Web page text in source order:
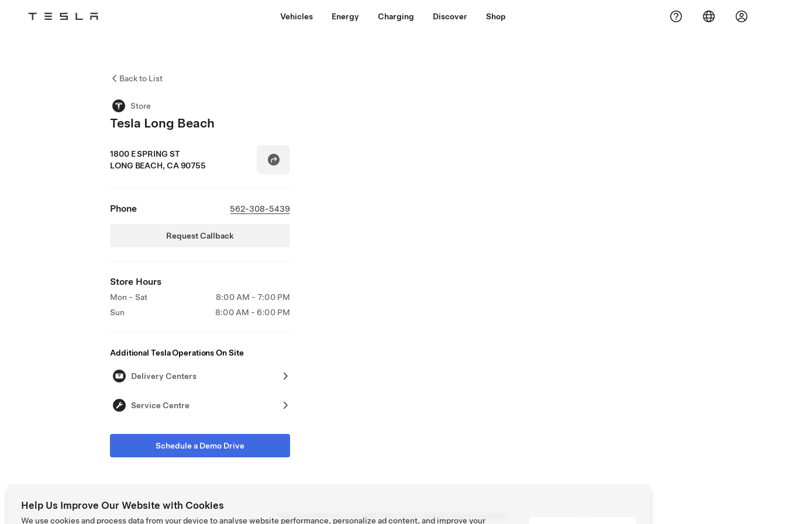
Tesla Vehicles Energy Charging Discover Shop
Back to List
Store
Tesla Long Beach
1800 E SPRING ST
LONG BEACH, CA 90755
Phone 562-308-5439
Request Callback
Store Hours
Mon - Sat
8:00 AM - 7:00 PM
Sun
8:00 AM - 6:00 PM
Additional Tesla Operations On Site
Delivery Centers
Service Centre
Schedule a Demo Drive
Tesla © Privacy & Legal Contact Get Newsletter
Help Us Improve Our Website with Cookies
We use cookies and process data from your device to analyse website performance, personalize ad content, and improve your